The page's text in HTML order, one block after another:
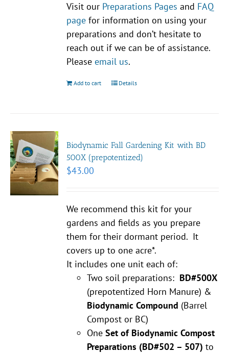
Visit our Preparations Pages and FAQ
page for information on using your
preparations and don’t hesitate to
reach out if we can be of assistance.
Pleaseemail us.
Add to cart Details
Biodynamic Fall Gardening Kit with BD
500X (prepotentized)
$43.00
We recommend this kit for your
gardens and fields as you prepare
them for their dormant period. It
covers up to one acre*.
It includes one unit each of:
Two soil preparations: BD#500X
(prepotentized Horn Manure) &
Biodynamic Compound (Barrel
Compost or BC)
OneSet of Biodynamic Compost
Preparations (BD#502 – 507) to